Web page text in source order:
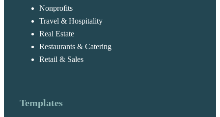
Nonprofits
Travel & Hospitality
Real Estate
Restaurants & Catering
Retail & Sales
Templates